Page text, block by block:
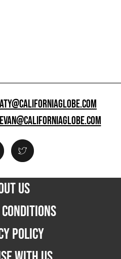
EVAN@CALIFORNIAGLOBE.COM
US
POLICY